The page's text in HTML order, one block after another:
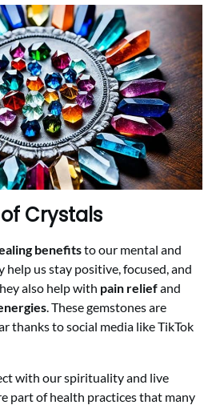
Crystals
benefitsto our mental and
help us stay positive, focused, and
also help with pain reliefand
. These gemstones are
thanks to social media like TikTok
with our spirituality and live
part of health practices that many